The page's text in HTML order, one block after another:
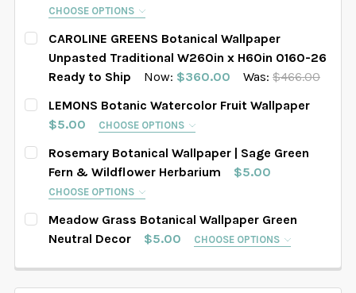
CHOOSE OPTIONS
SELECT PATTERN SIZE (WHEN SELECTED, THE
IMAGE IN THE GALLERY WILL REFLECT THE PATTERN
SIZE CHOSEN):
SELECT WALLPAPER MATERIAL:
SELECT WIDTH FOR YOUR WALLPAPER BASED ON
YOUR WALL MEASUREMENTS: REQUIRED
CAROLINE GREENS Botanical Wallpaper
Unpasted Traditional W260in x H60in 0160-26
Ready to Ship
Now: $360.00 Was: $466.00
CURRENT STOCK:
QUANTITY:
DECREASE QUANTITY OF CAROLINE GREENS
INCREASE QUANTITY OF CAROLINE
LEMONS Botanic Watercolor Fruit Wallpaper
$5.00
CHOOSE OPTIONS
SELECT PATTERN SIZE (WHEN SELECTED, THE
IMAGE IN THE GALLERY WILL REFLECT THE PATTERN
SELECT WALLPAPER MATERIAL:
Rosemary Botanical Wallpaper | Sage Green
Fern & Wildflower Herbarium
$5.00
CHOOSE OPTIONS
SELECT PATTERN SIZE (WHEN SELECTED, THE
IMAGE IN THE GALLERY WILL REFLECT THE PATTERN
Meadow Grass Botanical Wallpaper Green
Neutral Decor
$5.00 CHOOSE OPTIONS